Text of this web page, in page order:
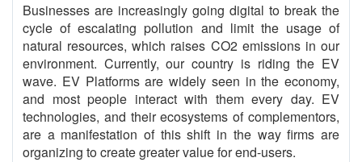
Businesses are increasingly going digital to break the
cycle of escalating pollution and limit the usage of
natural resources, which raises CO2 emissions in our
environment. Currently, our country is riding the EV
wave. EV Platforms are widely seen in the economy,
and most people interact with them every day. EV
technologies, and their ecosystems of complementors,
are a manifestation of this shift in the way firms are
organizing to create greater value for end-users.